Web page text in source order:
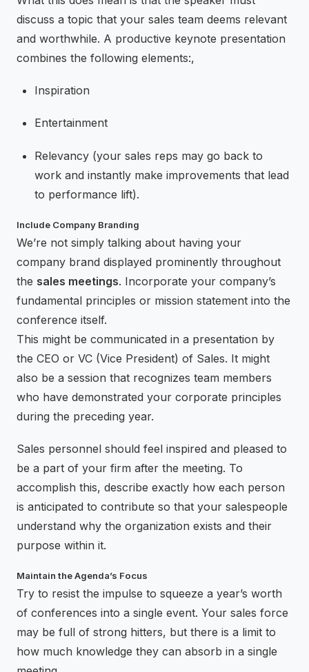
discuss a topic that your sales team deems relevant
and worthwhile. A productive keynote presentation
combines the following elements:,
Inspiration
Entertainment
Relevancy (your sales reps may go back to
work and instantly make improvements that lead
to performance lift).
Include Company Branding
We’re not simply talking about having your
company brand displayed prominently throughout
the sales meetings. Incorporate your company’s
fundamental principles or mission statement into the
conference itself.
This might be communicated in a presentation by
the CEO or VC (Vice President) of Sales. It might
also be a session that recognizes team members
who have demonstrated your corporate principles
during the preceding year.
Sales personnel should feel inspired and pleased to
be a part of your firm after the meeting. To
accomplish this, describe exactly how each person
is anticipated to contribute so that your salespeople
understand why the organization exists and their
purpose within it.
Maintain the Agenda’s Focus
Try to resist the impulse to squeeze a year’s worth
of conferences into a single event. Your sales force
may be full of strong hitters, but there is a limit to
how much knowledge they can absorb in a single